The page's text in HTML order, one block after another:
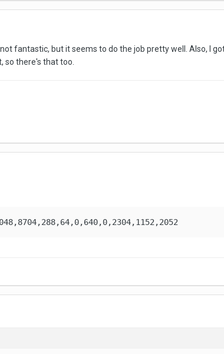
fantastic, but it seems to do the job pretty well. Also, I
so there's that too.